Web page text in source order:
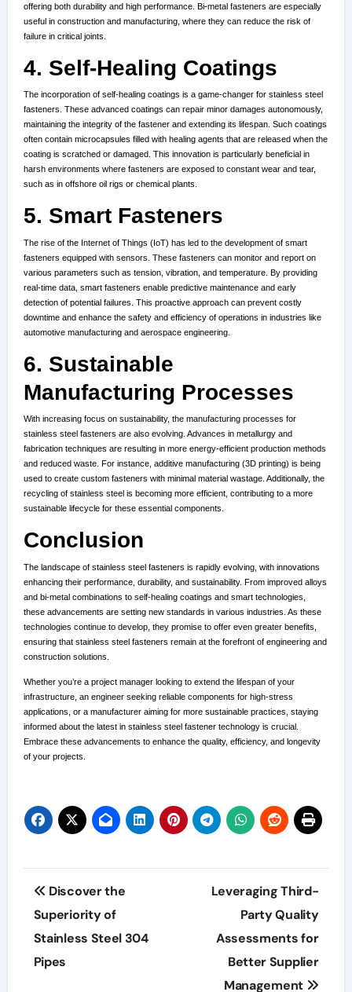
offering both durability and high performance. Bi-metal fasteners are especially
useful in construction and manufacturing, where they can reduce the risk of
failure in critical joints.
4. Self-Healing Coatings
The incorporation of self-healing coatings is a game-changer for stainless steel
fasteners. These advanced coatings can repair minor damages autonomously,
maintaining the integrity of the fastener and extending its lifespan. Such coatings
often contain microcapsules filled with healing agents that are released when the
coating is scratched or damaged. This innovation is particularly beneficial in
harsh environments where fasteners are exposed to constant wear and tear,
such as in offshore oil rigs or chemical plants.
5. Smart Fasteners
The rise of the Internet of Things (IoT) has led to the development of smart
fasteners equipped with sensors. These fasteners can monitor and report on
various parameters such as tension, vibration, and temperature. By providing
real-time data, smart fasteners enable predictive maintenance and early
detection of potential failures. This proactive approach can prevent costly
downtime and enhance the safety and efficiency of operations in industries like
automotive manufacturing and aerospace engineering.
6. Sustainable
Manufacturing Processes
With increasing focus on sustainability, the manufacturing processes for
stainless steel fasteners are also evolving. Advances in metallurgy and
fabrication techniques are resulting in more energy-efficient production methods
and reduced waste. For instance, additive manufacturing (3D printing) is being
used to create custom fasteners with minimal material wastage. Additionally, the
recycling of stainless steel is becoming more efficient, contributing to a more
sustainable lifecycle for these essential components.
Conclusion
The landscape of stainless steel fasteners is rapidly evolving, with innovations
enhancing their performance, durability, and sustainability. From improved alloys
and bi-metal combinations to self-healing coatings and smart technologies,
these advancements are setting new standards in various industries. As these
technologies continue to develop, they promise to offer even greater benefits,
ensuring that stainless steel fasteners remain at the forefront of engineering and
construction solutions.
Whether you’re a project manager looking to extend the lifespan of your
infrastructure, an engineer seeking reliable components for high-stress
applications, or a manufacturer aiming for more sustainable practices, staying
informed about the latest in stainless steel fastener technology is crucial.
Embrace these advancements to enhance the quality, efficiency, and longevity
of your projects.
Post
navigation
Discover the
Superiority of
Stainless Steel 304
Pipes
Leveraging Third-
Party Quality
Assessments for
Better Supplier
Management